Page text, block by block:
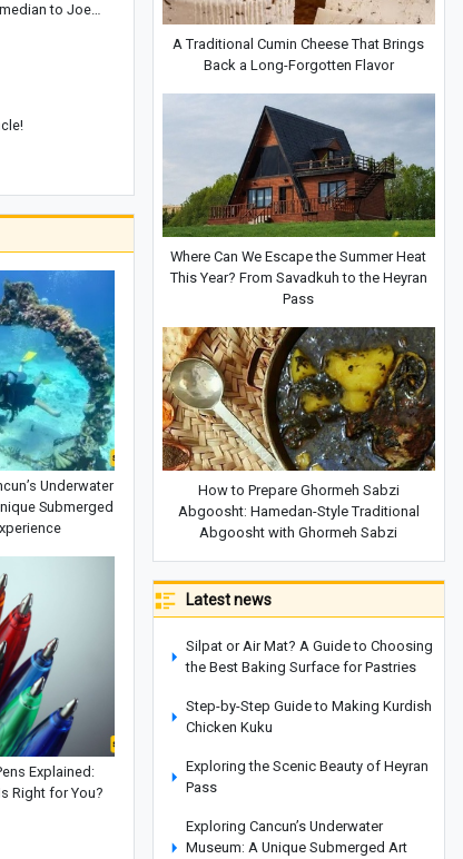
to Joe
Underwater
Submerged
Explained:
Right for You?
A Traditional Cumin Cheese That Brings
Back a Long-Forgotten Flavor
Where Can We Escape the Summer Heat
This Year? From Savadkuh to the Heyran
Pass
How to Prepare Ghormeh Sabzi
Abgoosht: Hamedan-Style Traditional
Abgoosht with Ghormeh Sabzi
Latest news
Silpat or Air Mat? A Guide to Choosing
the Best Baking Surface for Pastries
Step-by-Step Guide to Making Kurdish
Chicken Kuku
Exploring the Scenic Beauty of Heyran
Pass
Exploring Cancun’s Underwater
Museum: A Unique Submerged Art